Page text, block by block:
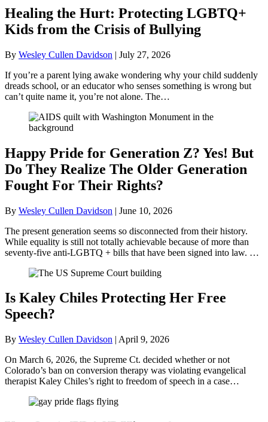
Healing the Hurt: Protecting LGBTQ+
Kids from the Crisis of Bullying
By Wesley Cullen Davidson | July 27, 2026
If you’re a parent lying awake wondering why your child suddenly
dreads school, or an educator who senses something is wrong but
can’t quite name it, you’re not alone. The…
Happy Pride for Generation Z? Yes! But
Do They Realize The Older Generation
Fought For Their Rights?
By Wesley Cullen Davidson | June 10, 2026
The present generation seems so disconnected from their history.
While equality is still not totally achievable because of more than
seventy-five anti-LGBTQ + bills that have been signed into law. …
Is Kaley Chiles Protecting Her Free
Speech?
By Wesley Cullen Davidson | April 9, 2026
On March 6, 2026, the Supreme Ct. decided whether or not
Colorado’s ban on conversion therapy was violating evangelical
therapist Kaley Chiles’s right to freedom of speech in a case…